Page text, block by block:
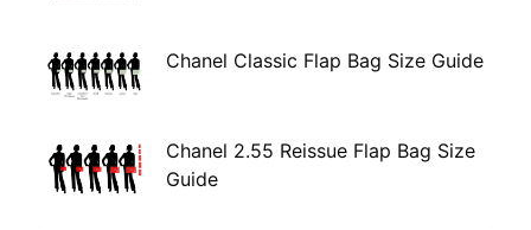
Chanel Classic Flap Bag Size Guide
Chanel 2.55 Reissue Flap Bag Size
Guide